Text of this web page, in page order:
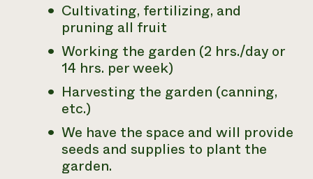
help?
Call the
hotline
346-
Cultivating, fertilizing, and
pruning all fruit
Working the garden (2 hrs./day or
14 hrs. per week)
Harvesting the garden (canning,
etc.)
We have the space and will provide
seeds and supplies to plant the
garden.